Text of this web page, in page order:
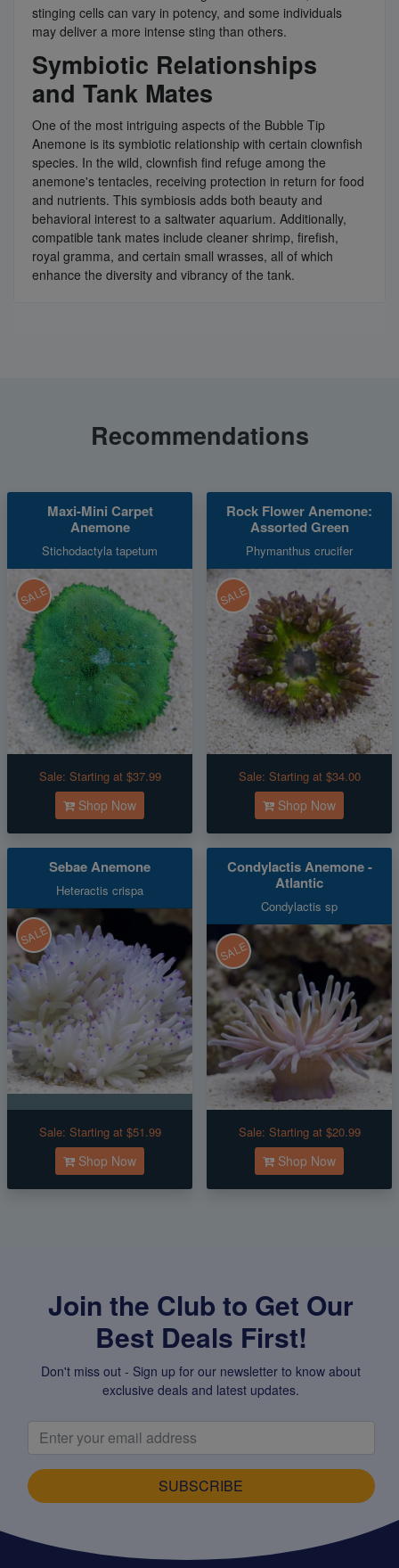
stinging cells can vary in potency, and some individuals
may deliver a more intense sting than others.
Symbiotic Relationships
and Tank Mates
One of the most intriguing aspects of the Bubble Tip
Anemone is its symbiotic relationship with certain clownfish
species. In the wild, clownfish find refuge among the
anemone's tentacles, receiving protection in return for food
and nutrients. This symbiosis adds both beauty and
behavioral interest to a saltwater aquarium. Additionally,
compatible tank mates include cleaner shrimp, firefish,
royal gramma, and certain small wrasses, all of which
enhance the diversity and vibrancy of the tank.
Recommendations
Maxi-Mini Carpet
Anemone
Stichodactyla tapetum
SALE
Sale: Starting at $37.99
Shop Now
Rock Flower Anemone:
Assorted Green
Phymanthus crucifer
SALE
Sale: Starting at $34.00
Shop Now
Sebae Anemone
Heteractis crispa
SALE
Sale: Starting at $51.99
Shop Now
Condylactis Anemone -
Atlantic
Condylactis sp
SALE
Sale: Starting at $20.99
Shop Now
Join the Club to Get Our
Best Deals First!
Don't miss out - Sign up for our newsletter to know about
exclusive deals and latest updates.
SUBSCRIBE